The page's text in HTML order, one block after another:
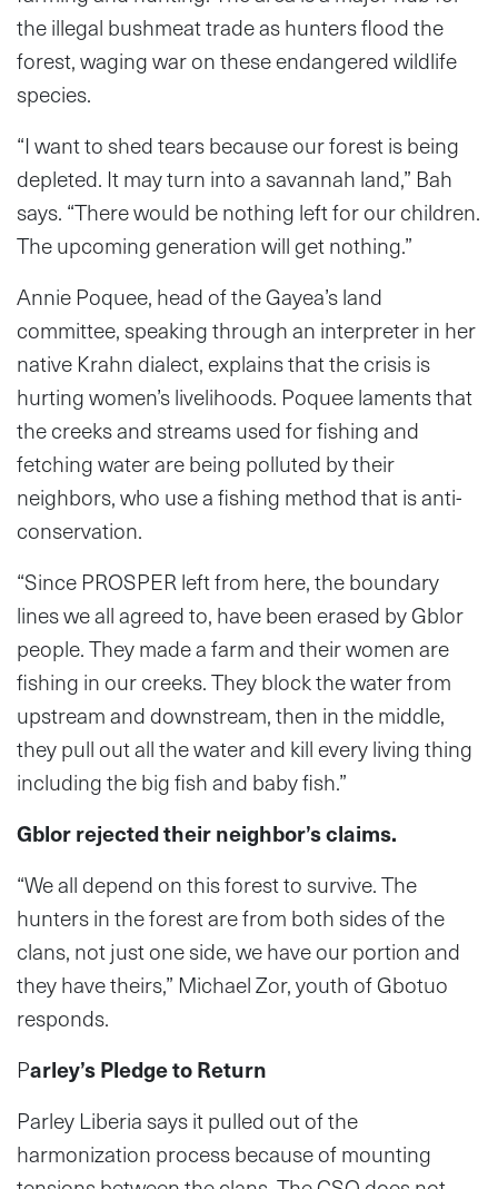
the illegal bushmeat trade as hunters flood the
forest, waging war on these endangered wildlife
species.
“I want to shed tears because our forest is being
depleted. It may turn into a savannah land,” Bah
says. “There would be nothing left for our children.
The upcoming generation will get nothing.”
Annie Poquee, head of the Gayea’s land
committee, speaking through an interpreter in her
native Krahn dialect, explains that the crisis is
hurting women’s livelihoods. Poquee laments that
the creeks and streams used for fishing and
fetching water are being polluted by their
neighbors, who use a fishing method that is anti-
conservation.
“Since PROSPER left from here, the boundary
lines we all agreed to, have been erased by Gblor
people. They made a farm and their women are
fishing in our creeks. They block the water from
upstream and downstream, then in the middle,
they pull out all the water and kill every living thing
including the big fish and baby fish.”
Gblor rejected their neighbor’s claims.
“We all depend on this forest to survive. The
hunters in the forest are from both sides of the
clans, not just one side, we have our portion and
they have theirs,” Michael Zor, youth of Gbotuo
responds.
Parley’s Pledge to Return
Parley Liberia says it pulled out of the
harmonization process because of mounting